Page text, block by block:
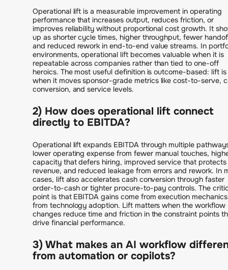
Operational lift is a measurable improvement in operating
performance that increases output, reduces friction, or
improves reliability without proportional cost growth. It
up as shorter cycle times, higher throughput, fewer
and reduced rework in end-to-end value streams. In
environments, operational lift becomes valuable when it is
repeatable across companies rather than tied to one-off
heroics. The most useful definition is outcome-based: lift is
when it moves sponsor-grade metrics like cost-to-serve,
conversion, and service levels.
2) How does operational lift connect
directly to EBITDA?
Operational lift expands EBITDA through multiple
lower operating expense from fewer manual touches,
capacity that defers hiring, improved service that protects
revenue, and reduced leakage from errors and rework. In
cases, lift also accelerates cash conversion through faster
order-to-cash or tighter procure-to-pay controls. The
point is that EBITDA gains come from execution
from technology adoption. Lift matters when the workflow
changes reduce time and friction in the constraint points
drive financial performance.
3) What makes an AI workflow
from automation or copilots?